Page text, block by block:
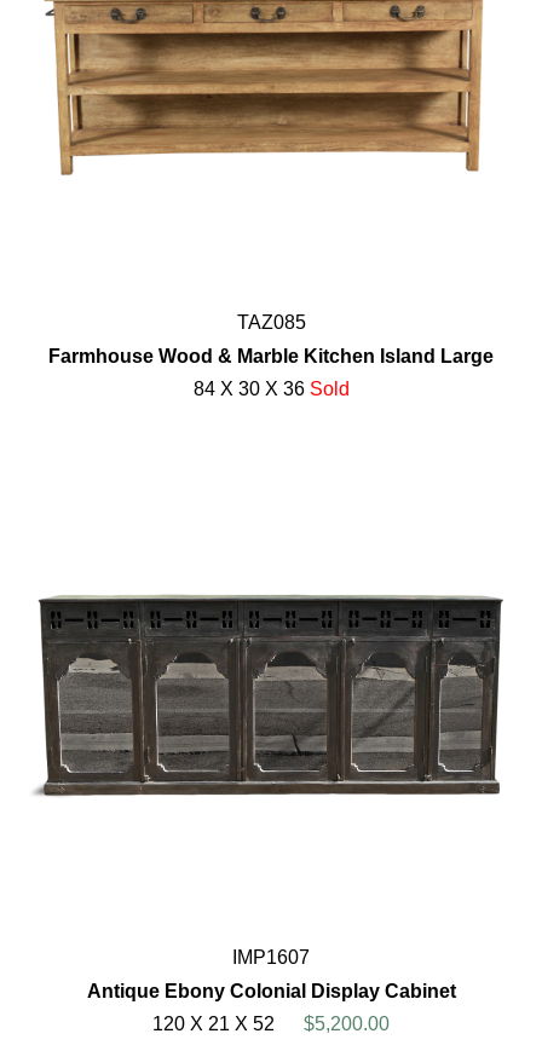
TAZ085
Farmhouse Wood & Marble Kitchen Island Large
84 X 30 X 36 Sold
IMP1607
Antique Ebony Colonial Display Cabinet
120 X 21 X 52
$5,200.00